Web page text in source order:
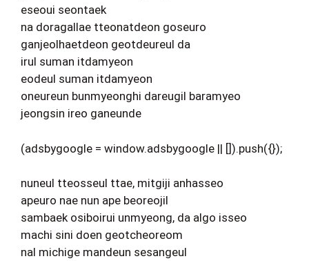
eseoui seontaek
na doragallae tteonatdeon goseuro
ganjeolhaetdeon geotdeureul da
irul suman itdamyeon
eodeul suman itdamyeon
oneureun bunmyeonghi dareugil baramyeo
jeongsin ireo ganeunde
(adsbygoogle = window.adsbygoogle || []).push({});
nuneul tteosseul ttae, mitgiji anhasseo
apeuro nae nun ape beoreojil
sambaek osiboirui unmyeong, da algo isseo
machi sini doen geotcheoreom
nal michige mandeun sesangeul